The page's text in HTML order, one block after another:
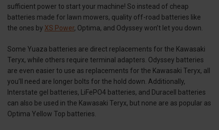
sufficient power to start your machine! So instead of cheap
batteries made for lawn mowers, quality off-road batteries like
the ones by XS Power, Optima, and Odyssey won’t let you down.
Some Yuaza batteries are direct replacements for the Kawasaki
Teryx, while others require terminal adapters. Odyssey batteries
are even easier to use as replacements for the Kawasaki Teryx, all
you’ll need are longer bolts for the hold down. Additionally,
Interstate gel batteries, LiFePO4 batteries, and Duracell batteries
can also be used in the Kawasaki Teryx, but none are as popular as
Optima Yellow Top batteries.